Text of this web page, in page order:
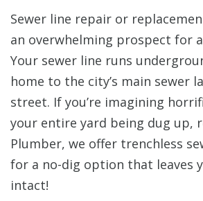
Sewer line repair or
an overwhelming prospect for
Your sewer line runs
home to the city’s main sewer
street. If you’re imagining
your entire yard being dug up,
Plumber, we offer trenchless
for a no-dig option that leaves
intact!